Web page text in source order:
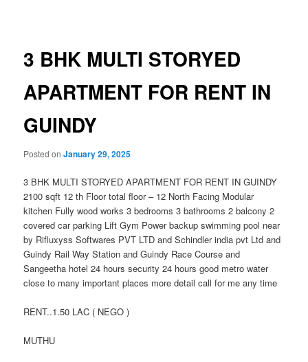
3 BHK MULTI STORYED
APARTMENT FOR RENT IN
GUINDY
Posted onJanuary 29, 2025
3 BHK MULTI STORYED APARTMENT FOR RENT IN GUINDY
2100 sqft 12 th Floor total floor – 12 North Facing Modular
kitchen Fully wood works 3 bedrooms 3 bathrooms 2 balcony 2
covered car parking Lift Gym Power backup swimming pool near
by Rifluxyss Softwares PVT LTD and Schindler india pvt Ltd and
Guindy Rail Way Station and Guindy Race Course and
Sangeetha hotel 24 hours security 24 hours good metro water
close to many important places more detail call for me any time
RENT..1.50 LAC ( NEGO )
MUTHU